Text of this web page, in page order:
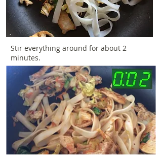
Stir everything around for about 2
minutes.